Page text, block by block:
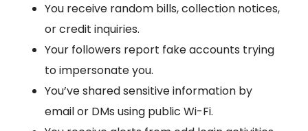
You receive random bills, collection notices,
or credit inquiries.
Your followers report fake accounts trying
to impersonate you.
You’ve shared sensitive information by
email or DMs using public Wi-Fi.